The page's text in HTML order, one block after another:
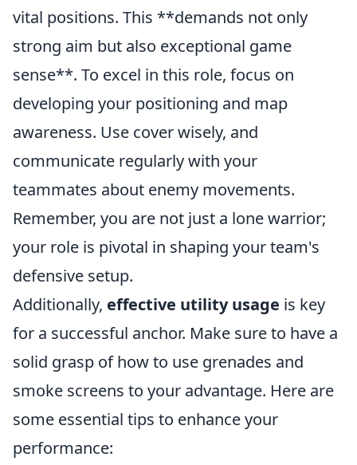
vital positions. This **demands not only
strong aim but also exceptional game
sense**. To excel in this role, focus on
developing your positioning and map
awareness. Use cover wisely, and
communicate regularly with your
teammates about enemy movements.
Remember, you are not just a lone warrior;
your role is pivotal in shaping your team's
defensive setup.
Additionally, effective utility usage is key
for a successful anchor. Make sure to have a
solid grasp of how to use grenades and
smoke screens to your advantage. Here are
some essential tips to enhance your
performance: